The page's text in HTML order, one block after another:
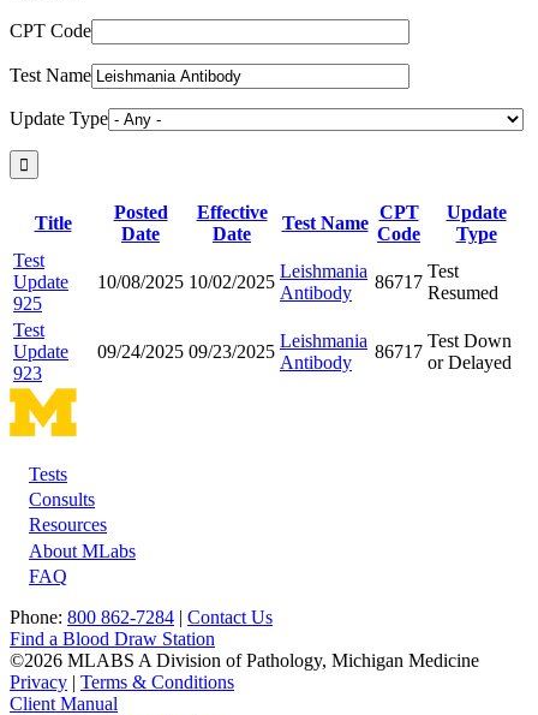
CPT Code
Test Name
Update Type
Title
Posted
Date
Effective
Date
Test Name
CPT
Code
Update
Type
Test
Update
925
10/08/2025 10/02/2025
Leishmania
Antibody
86717
Test
Resumed
Test
Update
923
09/24/2025 09/23/2025
Leishmania
Antibody
86717
Test Down
or Delayed
Footer
Tests
Consults
Resources
About MLabs
FAQ
Phone: 800 862-7284 | Contact Us
Find a Blood Draw Station
©2026 MLABS A Division of Pathology, Michigan Medicine
Privacy | Terms & Conditions
Client Manual